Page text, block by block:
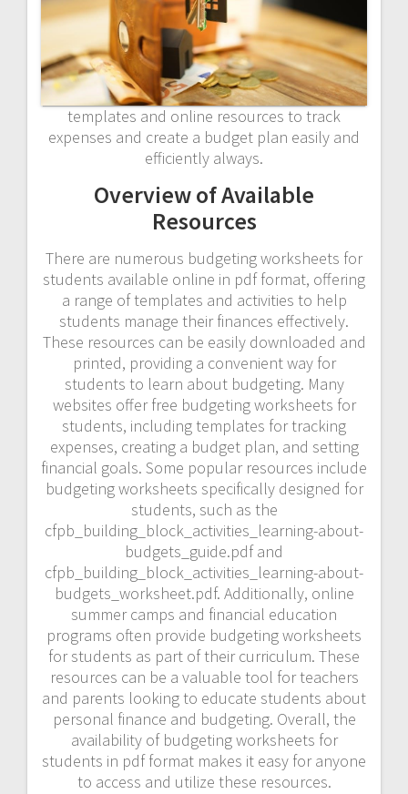
templates and online resources to track
expenses and create a budget plan easily and
efficiently always.
Overview of Available
Resources
There are numerous budgeting worksheets for
students available online in pdf format, offering
a range of templates and activities to help
students manage their finances effectively.
These resources can be easily downloaded and
printed, providing a convenient way for
students to learn about budgeting. Many
websites offer free budgeting worksheets for
students, including templates for tracking
expenses, creating a budget plan, and setting
financial goals. Some popular resources include
budgeting worksheets specifically designed for
students, such as the
cfpb_building_block_activities_learning-about-
budgets_guide.pdf and
cfpb_building_block_activities_learning-about-
budgets_worksheet.pdf. Additionally, online
summer camps and financial education
programs often provide budgeting worksheets
for students as part of their curriculum. These
resources can be a valuable tool for teachers
and parents looking to educate students about
personal finance and budgeting. Overall, the
availability of budgeting worksheets for
students in pdf format makes it easy for anyone
to access and utilize these resources.